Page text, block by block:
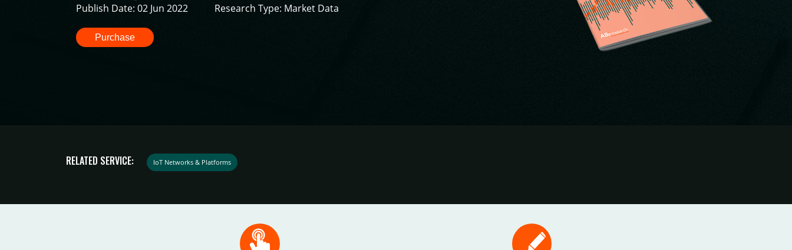
Publish Date: 02 Jun 2022
Research Type: Market Data
Purchase
RELATED SERVICE: IoT Networks & Platforms